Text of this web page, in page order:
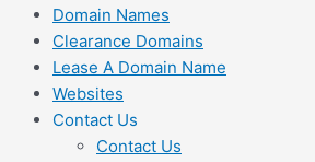
Domain Names
Clearance Domains
Lease A Domain Name
Websites
Contact Us
Contact Us